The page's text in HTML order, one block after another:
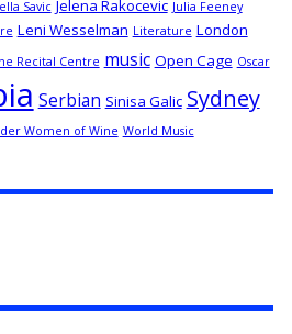
Savic Jelena Rakocevic Julia Feeney
Leni Wesselman Literature London
Recital Centre music Open Cage Oscar
Serbian Sinisa Galic Sydney
Women of Wine World Music